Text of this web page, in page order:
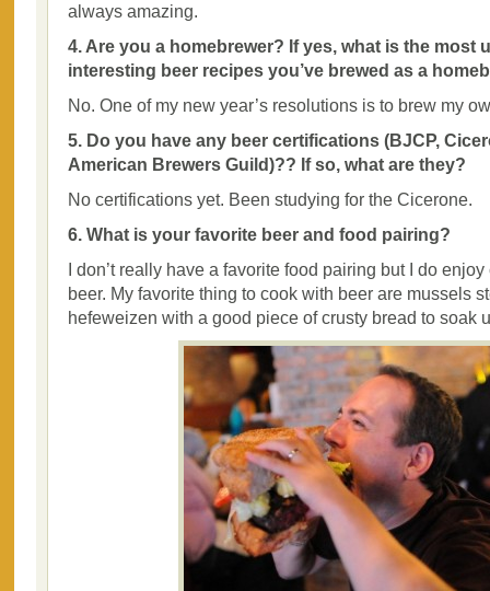
always amazing.
4. Are you a homebrewer? If yes, what is the most
interesting beer recipes you’ve brewed as a
No. One of my new year’s resolutions is to brew my
5. Do you have any beer certifications (BJCP,
American Brewers Guild)?? If so, what are they?
No certifications yet. Been studying for the Cicerone.
6. What is your favorite beer and food pairing?
I don’t really have a favorite food pairing but I do
beer. My favorite thing to cook with beer are mussels
hefeweizen with a good piece of crusty bread to soak